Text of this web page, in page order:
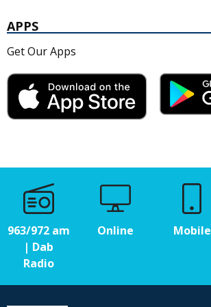
APPS
Get Our Apps
963/972 am
| Dab
Radio
Online Mobile